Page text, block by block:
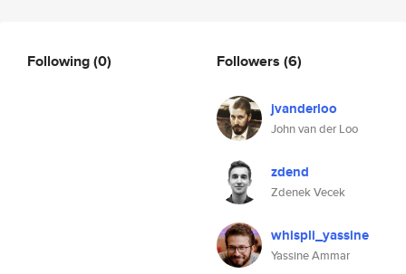
Following(0) Followers (6)
jvanderloo
John van der Loo
zdend
Zdenek Vecek
whispli_yassine
Yassine Ammar